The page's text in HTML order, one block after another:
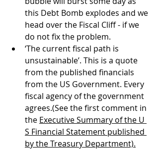
this Debt Bomb explodes and we
head over the Fiscal Cliff - if we
do not fix the problem.
‘The current fiscal path is
unsustainable’. This is a quote
from the published financials
from the US Government. Every
fiscal agency of the government
agrees.(See the first comment in
the Executive Summary of the U
S Financial Statement published
by the Treasury Department).